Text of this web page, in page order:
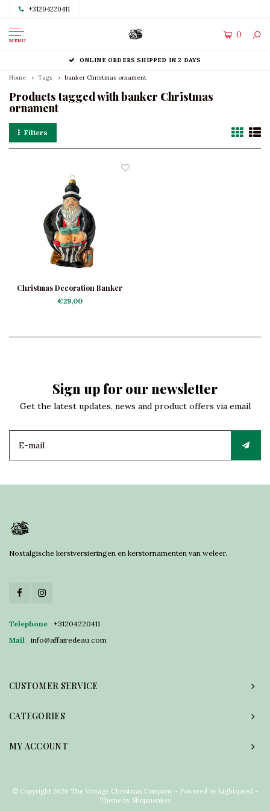
+31204220411
MENU
0
ONLINE ORDERS SHIPPED IN 2 DAYS
Home Tags banker Christmas ornament
Products tagged with banker Christmas
ornament
Filters
Christmas Decoration Banker
€29,00
Sign up for our newsletter
Get the latest updates, news and product offers via email
Nostalgische kerstversieringen en kerstornamenten van weleer.
Telephone
+31204220411
Mail
info@affairedeau.com
CUSTOMER SERVICE
CATEGORIES
MY ACCOUNT
© Copyright 2026 The Vintage Christmas Company - Powered by Lightspeed -
Theme by Shopmonkey